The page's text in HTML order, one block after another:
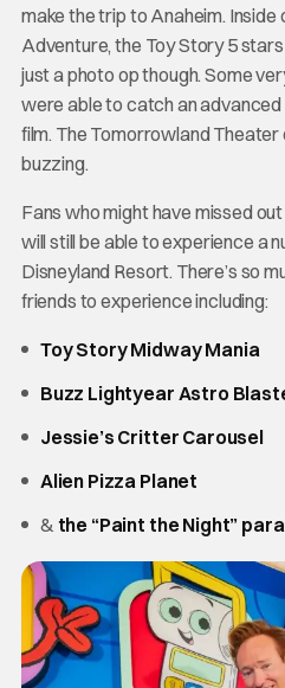
make the trip to Anaheim. Inside
Adventure, the Toy Story 5
just a photo op though. Some
were able to catch an advanced
film. The Tomorrowland Theater
buzzing.
Fans who might have missed
will still be able to experience a
Disneyland Resort. There’s so
friends to experience including:
Toy Story Midway Mania
Buzz Lightyear Astro
Jessie’s Critter Carousel
Alien Pizza Planet
& the “Paint the Night”